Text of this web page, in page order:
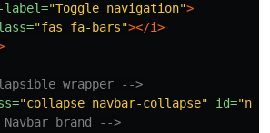
"Toggle navigation">
"fas fa-bars"></i>
wrapper -->
"collapse navbar-collapse" id=
brand -->